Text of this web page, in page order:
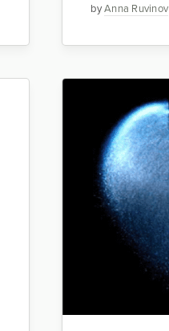
byAnna Ruvinov